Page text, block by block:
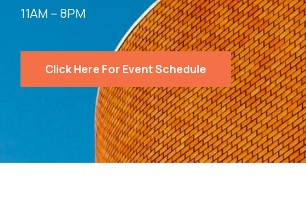
11AM – 8PM
Click Here For Event Schedule